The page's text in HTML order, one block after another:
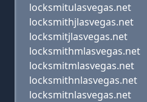
locksmitulasvegas.net
locksmithjlasvegas.net
locksmitjlasvegas.net
locksmithmlasvegas.net
locksmitmlasvegas.net
locksmithnlasvegas.net
locksmitnlasvegas.net